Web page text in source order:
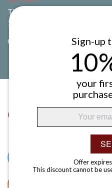
Thursday to Sunday
11:00 am to 8:00 pm
CLOSED Monday to
Connect with Us
@JOLOWinery
Sign-up
your
Offer
This discount cannot be